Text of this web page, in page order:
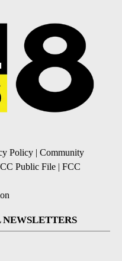
Policy | Community
Public File | FCC